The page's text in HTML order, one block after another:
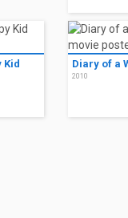
Kid Diary of a
2010